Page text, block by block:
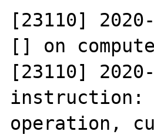
[23110]
[] on
[23110]
instruction:
operation,